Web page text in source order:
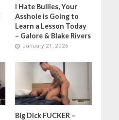
I Hate Bullies, Your
Asshole is Going to
Learn a Lesson Today
– Galore & Blake Rivers
January 21, 2026
Big Dick FUCKER –